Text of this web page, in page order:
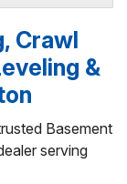
Crawl
&
Basement
serving